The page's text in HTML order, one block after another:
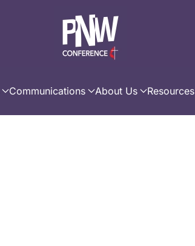
Communications About Us Resources